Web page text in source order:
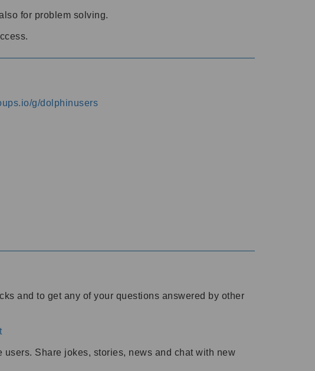
for problem solving.
g/dolphinusers
and to get any of your questions answered by other
Share jokes, stories, news and chat with new